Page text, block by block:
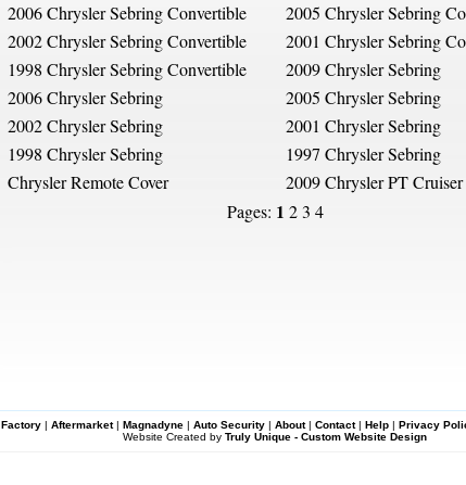
2006 Chrysler Sebring Convertible 2005 Chrysler Sebring
2002 Chrysler Sebring Convertible 2001 Chrysler Sebring
1998 Chrysler Sebring Convertible 2009 Chrysler Sebring
2006 Chrysler Sebring 2005 Chrysler Sebring
2002 Chrysler Sebring 2001 Chrysler Sebring
1998 Chrysler Sebring 1997 Chrysler Sebring
Chrysler Remote Cover 2009 Chrysler PT Cruiser
Pages: 1 2 3 4
Factory| Aftermarket| Magnadyne| Auto Security| About| Contact| Help| Privacy
Website Created by Truly Unique - Custom Website Design